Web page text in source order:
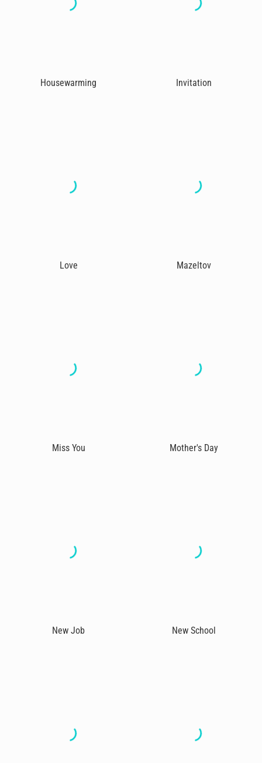
Housewarming Invitation
Love Mazeltov
Miss You Mother's Day
New Job New School